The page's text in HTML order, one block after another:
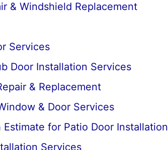
& Windshield Replacement
Services
Door Installation Services
& Replacement
& Door Services
Estimate for Patio Door Installation
Services